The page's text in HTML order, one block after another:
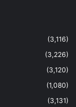
(3,116)
(3,226)
(3,120)
(1,080)
(3,131)